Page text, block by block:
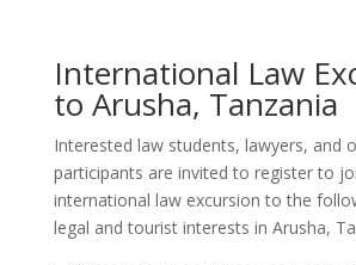
International Law
to Arusha, Tanzania
Interested law students, lawyers, and
participants are invited to register to
international law excursion to the
legal and tourist interests in Arusha,